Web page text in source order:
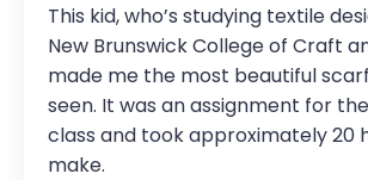
This kid, who’s studying textile
New Brunswick College of Craft
made me the most beautiful
seen. It was an assignment for
class and took approximately 20
make.